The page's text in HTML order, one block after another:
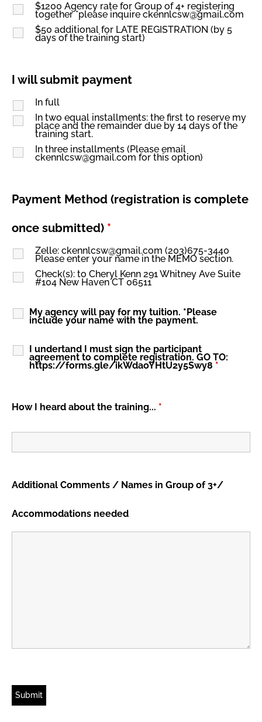
$1200 Agency rate for Group of 4+ registering
together *please inquire ckennlcsw@gmail.com
$50 additional for LATE REGISTRATION (by 5
days of the training start)
I will submit payment
In full
In two equal installments: the first to reserve my
place and the remainder due by 14 days of the
training start.
In three installments (Please email
ckennlcsw@gmail.com for this option)
Payment Method (registration is complete
once submitted) *
Zelle: ckennlcsw@gmail.com (203)675-3440
Please enter your name in the MEMO section.
Check(s): to Cheryl Kenn 291 Whitney Ave Suite
#104 New Haven CT 06511
My agency will pay for my tuition. *Please
include your name with the payment.
I undertand I must sign the participant
agreement to complete registration. GO TO:
https://forms.gle/ikWdaoYHtU2y5Swy8 *
How I heard about the training... *
Additional Comments / Names in Group of 3+/
Accommodations needed